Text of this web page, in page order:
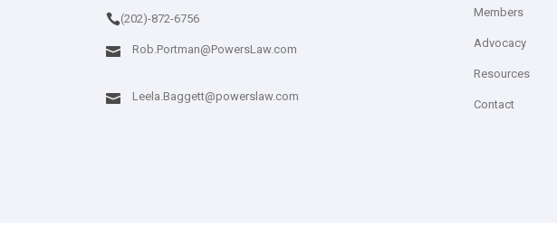
(202)-872-6756
Rob.Portman@PowersLaw.com
Leela.Baggett@powerslaw.com
Members
Advocacy
Resources
Contact